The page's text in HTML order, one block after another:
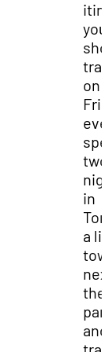
you
on
two
in
a
the
and